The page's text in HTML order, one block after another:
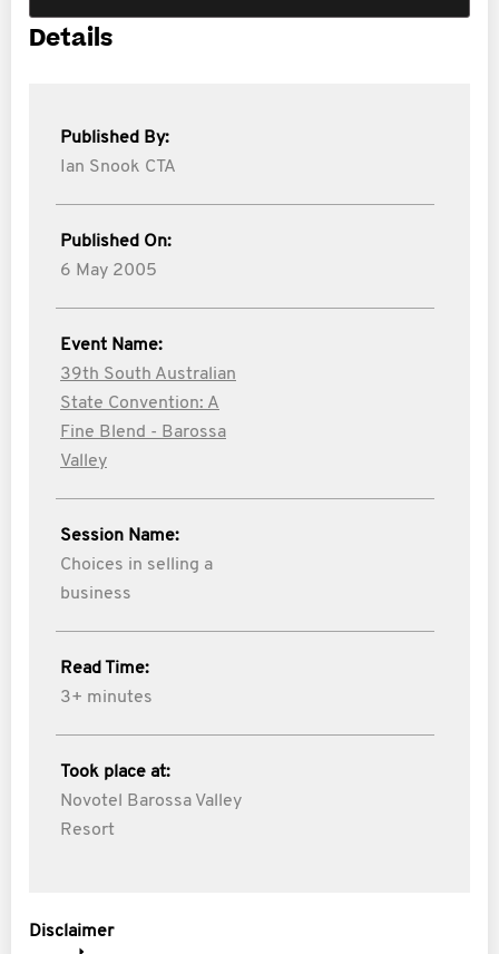
Details
Published By:
Ian Snook CTA
Published On:
6 May 2005
Event Name:
39th South Australian
State Convention: A
Fine Blend - Barossa
Valley
Session Name:
Choices in selling a
business
Read Time:
3+ minutes
Took place at:
Novotel Barossa Valley
Resort
Disclaimer